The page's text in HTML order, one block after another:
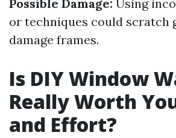
Possible Damage: Using
or techniques could scratch
damage frames.
Is DIY Window
Really Worth
and Effort?